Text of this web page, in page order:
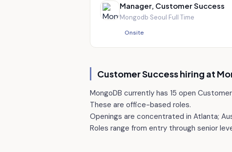
Manager, Customer Success
Mongodb·Seoul·Full Time
Onsite
Customer Success hiring at
MongoDB currently has 15 open
These are office-based roles.
Openings are concentrated in Atlanta;
Roles range from entry through senior